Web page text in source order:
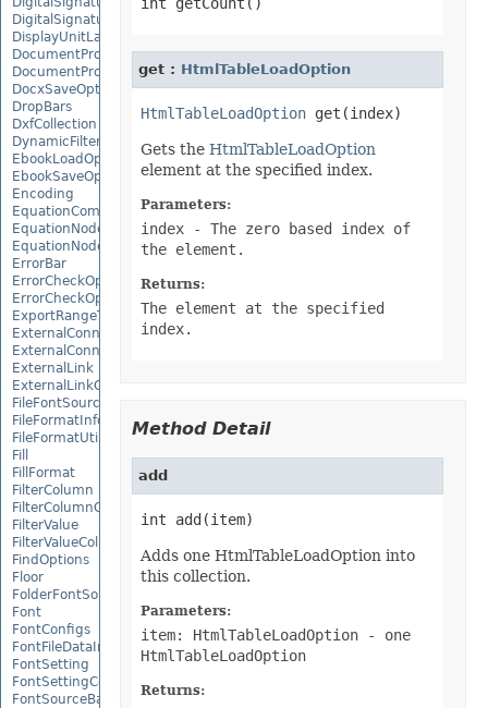
DigitalSignatureCollection
DisplayUnitLabel
DocumentProperty
DocumentPropertyCollection
DocxSaveOptions
DropBars
DxfCollection
DynamicFilter
EbookLoadOptions
EbookSaveOptions
Encoding
EquationComponentNode
EquationNode
EquationNodeParagraph
ErrorBar
ErrorCheckOption
ErrorCheckOptionCollection
ExportRangeToJsonOptions
ExternalConnection
ExternalConnectionCollection
ExternalLink
ExternalLinkCollection
FileFontSource
FileFormatInfo
FileFormatUtil
Fill
FillFormat
FilterColumn
FilterColumnCollection
FilterValue
FilterValueCollection
FindOptions
Floor
FolderFontSource
Font
FontConfigs
FontFileDataInfo
FontSetting
FontSettingCollection
FontSourceBase
get : HtmlTableLoadOption
HtmlTableLoadOption
Gets the HtmlTableLoadOption
element at the specified index.
Parameters:
index- The zero based index of
the element.
Returns:
The element at the specified
index.
Method Detail
add
int add(item)
Adds one HtmlTableLoadOption into
this collection.
Parameters:
item: HtmlTableLoadOption- one
HtmlTableLoadOption
Returns: